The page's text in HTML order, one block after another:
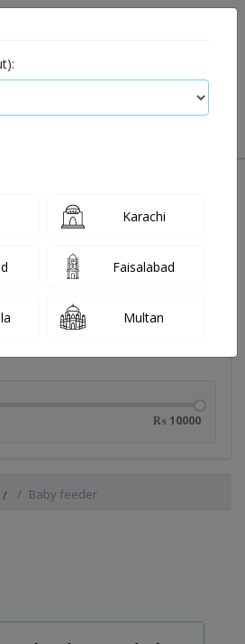
₨ 10000
Baby feeder
Karachi
Faisalabad
Multan